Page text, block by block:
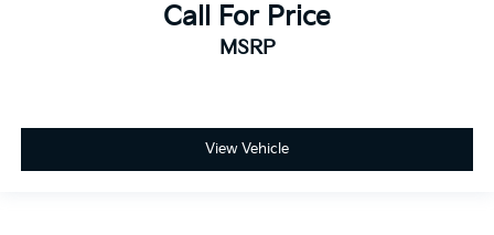
Call For Price
MSRP
View Vehicle